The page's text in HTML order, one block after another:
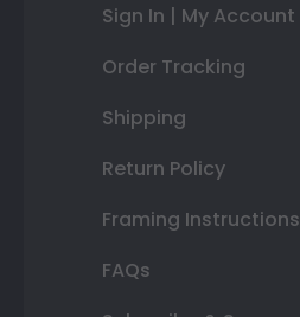
Sign In | My Account
Order Tracking
Shipping
Return Policy
Framing Instructions
FAQs